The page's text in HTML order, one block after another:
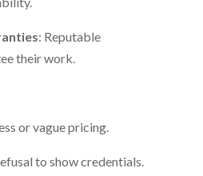
: Reputable
their work.
or vague pricing.
to show credentials.